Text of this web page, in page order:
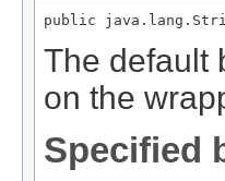
public
The default
on the
Specified